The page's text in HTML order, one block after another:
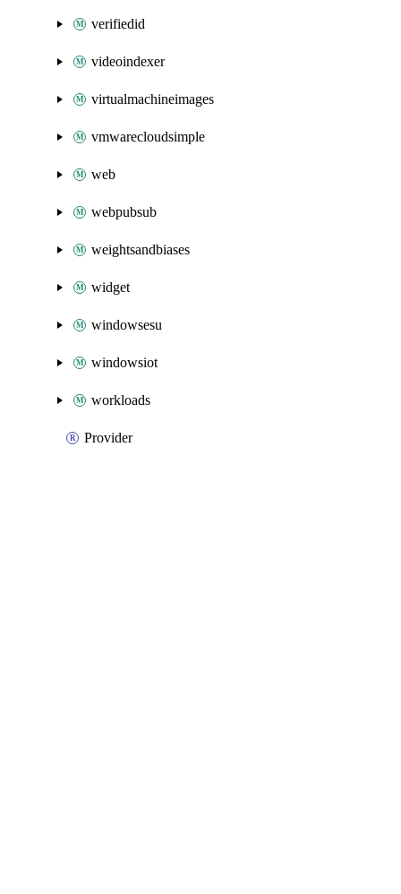
verifiedid
videoindexer
virtualmachineimages
vmwarecloudsimple
web
webpubsub
weightsandbiases
widget
windowsesu
windowsiot
workloads
Provider